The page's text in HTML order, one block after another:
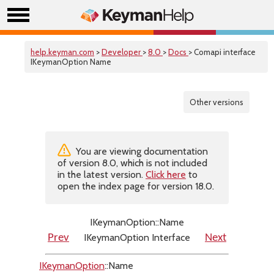
help.keyman.com >Developer >8.0 >Docs > Comapi interface
IKeymanOption Name
Other versions
You are viewing documentation
of version 8.0, which is not included
in the latest version. Click here to
open the index page for version 18.0.
IKeymanOption::Name
Prev
IKeymanOption Interface Next
IKeymanOption::Name